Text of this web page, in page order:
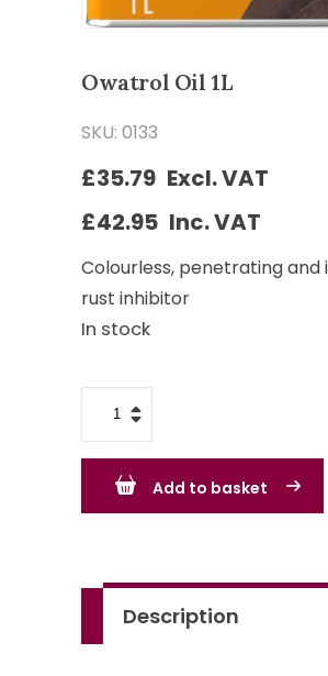
Owatrol Oil 1L
SKU: 0133
£35.79 Excl. VAT
£42.95 Inc. VAT
Colourless, penetrating and
rust inhibitor
In stock
Owatrol
1L
quantity
Add to basket
Description